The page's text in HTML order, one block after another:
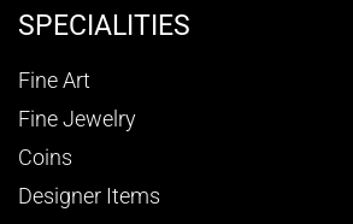
SPECIALITIES
Fine Art
Fine Jewelry
Coins
Designer Items